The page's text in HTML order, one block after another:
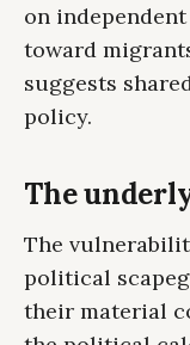
on
toward
suggests
policy.
The
The
political
their material